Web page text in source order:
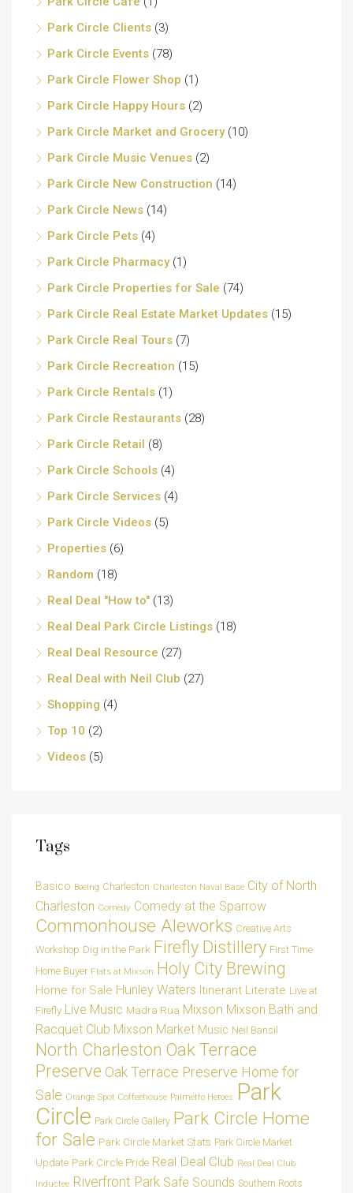
Park Circle Clients (3)
Park Circle Events (78)
Park Circle Flower Shop (1)
Park Circle Happy Hours (2)
Park Circle Market and Grocery(10)
Park Circle Music Venues (2)
Park Circle New Construction (14)
Park Circle News (14)
Park Circle Pets (4)
Park Circle Pharmacy(1)
Park Circle Properties for Sale (74)
Park Circle Real Estate Market Updates (15)
Park Circle Real Tours (7)
Park Circle Recreation (15)
Park Circle Rentals (1)
Park Circle Restaurants (28)
Park Circle Retail (8)
Park Circle Schools (4)
Park Circle Services (4)
Park Circle Videos (5)
Properties (6)
Random (18)
Real Deal "How to" (13)
Real Deal Park Circle Listings (18)
Real Deal Resource (27)
Real Deal with Neil Club (27)
Shopping (4)
Top 10 (2)
Videos (5)
Tags
Basico Boeing Charleston Charleston Naval Base City of North
Charleston Comedy Comedy at the Sparrow
Commonhouse Aleworks Creative Arts
Workshop Dig in the Park Firefly Distillery First Time
Home Buyer Flats at Mixson Holy City Brewing
Home for Sale Hunley Waters Itinerant Literate Live at
Firefly Live Music Madra Rua Mixson Mixson Bath and
Racquet Club Mixson Market Music Neil Bansil
North Charleston Oak Terrace
Preserve Oak Terrace Preserve Home for
Sale Orange Spot Coffeehouse Palmetto Heroes
Park
Circle Park Circle Gallery Park Circle Home
for Sale Park Circle Market Stats Park Circle Market
Update Park Circle Pride Real Deal Club Real Deal Club
Inductee Riverfront Park Safe Sounds Southern Roots